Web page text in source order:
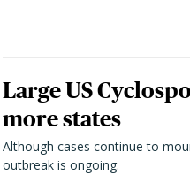
Large US
more states
Although cases continue to
outbreak is ongoing.